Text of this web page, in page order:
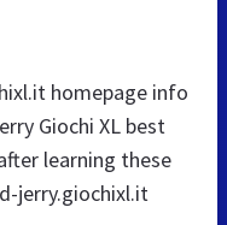
homepage info
Giochi XL best
learning these
jerry.giochixl.it